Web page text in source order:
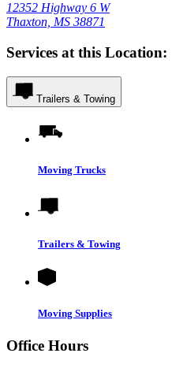
12352 Highway 6 W
Thaxton, MS 38871
Services at this Location:
Trailers & Towing
Moving Trucks
Trailers & Towing
Moving Supplies
Office Hours